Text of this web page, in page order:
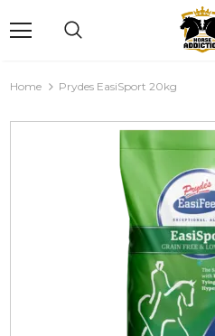
Home Prydes EasiSport 20kg